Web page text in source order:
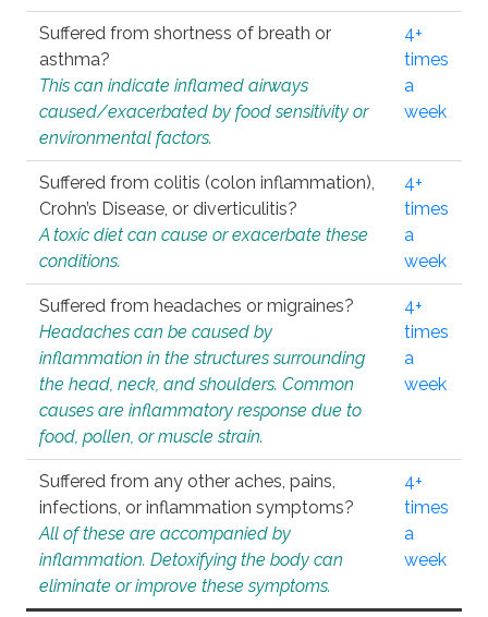
Suffered from shortness of breath or
asthma?
This can indicate inflamed airways
caused/exacerbated by food sensitivity or
environmental factors.
4+
times
a
week
Suffered from colitis (colon inflammation),
Crohn’s Disease, or diverticulitis?
A toxic diet can cause or exacerbate these
conditions.
4+
times
a
week
Suffered from headaches or migraines?
Headaches can be caused by
inflammation in the structures surrounding
the head, neck, and shoulders. Common
causes are inflammatory response due to
food, pollen, or muscle strain.
4+
times
a
week
Suffered from any other aches, pains,
infections, or inflammation symptoms?
All of these are accompanied by
inflammation. Detoxifying the body can
eliminate or improve these symptoms.
4+
times
a
week